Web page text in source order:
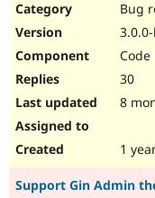
Bug
Code
30
8
1
Support Gin Admin